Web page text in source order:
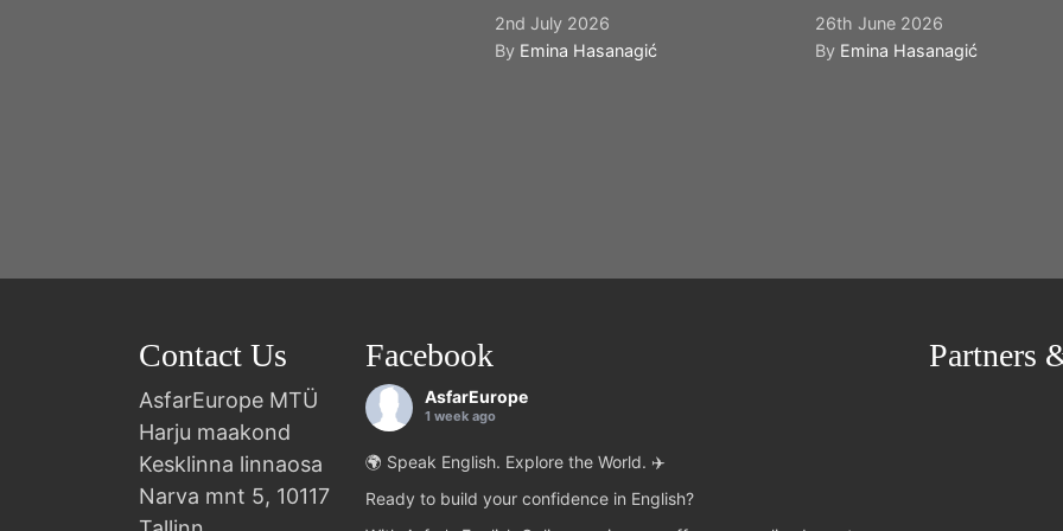
2nd July 2026
By Emina Hasanagić
26th June 2026
By Emina Hasanagić
Contact Us
AsfarEurope MTÜ
Harju maakond
Kesklinna linnaosa
Narva mnt 5, 10117
Facebook
AsfarEurope
1 week ago
🌍 Speak English. Explore the World. ✈️
Ready to build your confidence in English?
Partners